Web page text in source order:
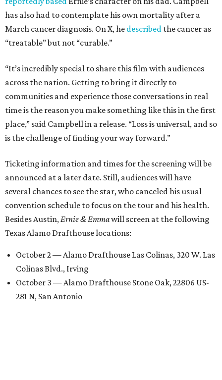
has also had to contemplate his own mortality after a
March cancer diagnosis. On X, he described the cancer as
“treatable” but not “curable.”
“It’s incredibly special to share this film with audiences
across the nation. Getting to bring it directly to
communities and experience those conversations in real
time is the reason you make something like this in the first
place,” said Campbell in a release. “Loss is universal, and so
is the challenge of finding your way forward.”
Ticketing information and times for the screening will be
announced at a later date. Still, audiences will have
several chances to see the star, who canceled his usual
convention schedule to focus on the tour and his health.
Besides Austin, Ernie & Emmawill screen at the following
Texas Alamo Drafthouse locations:
October 2 — Alamo Drafthouse Las Colinas, 320 W. Las
Colinas Blvd., Irving
October 3 — Alamo Drafthouse Stone Oak, 22806 US-
281 N, San Antonio